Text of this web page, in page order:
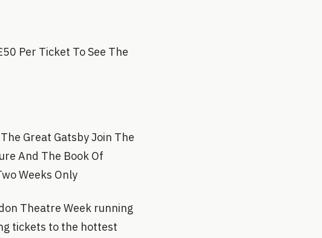
Per Ticket To See The
Great Gatsby Join The
And The Book Of
Weeks Only
Theatre Week running
tickets to the hottest